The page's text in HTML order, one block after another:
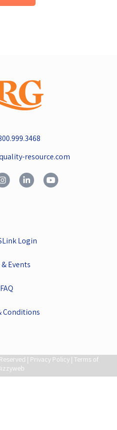
resource.com
Login
& Events
FAQ
Conditions
| Privacy Policy | Terms of